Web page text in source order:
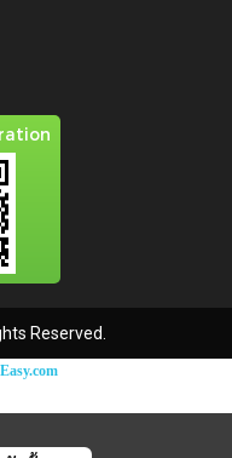
Reserved.